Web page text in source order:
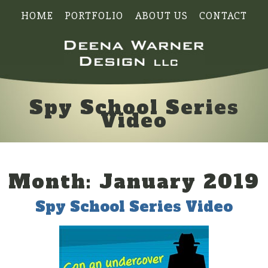
HOME PORTFOLIO ABOUT US CONTACT
Spy School Series
Video
Month: January 2019
Spy School Series Video